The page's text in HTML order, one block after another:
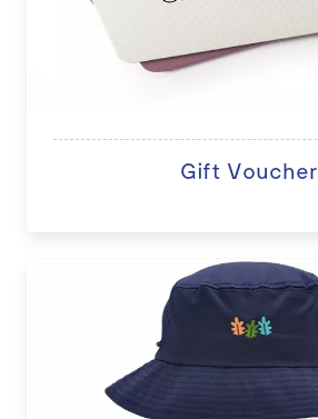
Gift Voucher